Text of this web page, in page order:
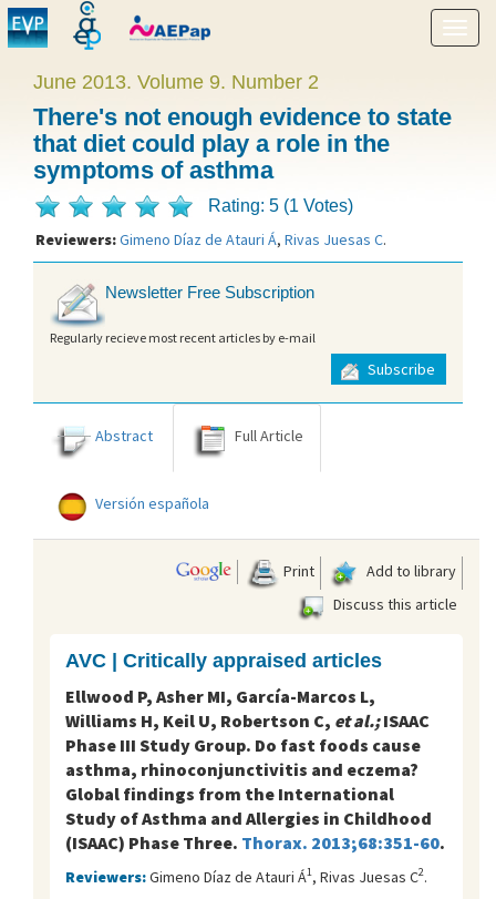
Show
menu
June 2013. Volume 9. Number 2
There's not enough evidence to state
that diet could play a role in the
symptoms of asthma
Rating: 5 (1 Votes)
Reviewers:Gimeno Díaz de Atauri Á, Rivas Juesas C.
Newsletter Free Subscription
Regularly recieve most recent articles by e-mail
Subscribe
Abstract Full Article
Versión española
Print
Add to library
Discuss this article
AVC | Critically appraised articles
Ellwood P, Asher MI, García-Marcos L,
Williams H, Keil U, Robertson C, et al.;ISAAC
Phase III Study Group. Do fast foods cause
asthma, rhinoconjunctivitis and eczema?
Global findings from the International
Study of Asthma and Allergies in Childhood
(ISAAC) Phase Three. Thorax. 2013;68:351-60.
Reviewers:Gimeno Díaz de Atauri Á1, Rivas Juesas C2.